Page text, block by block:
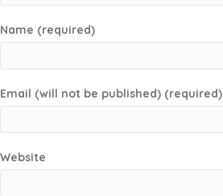
Name (required)
Email (will not be published) (required)
Website